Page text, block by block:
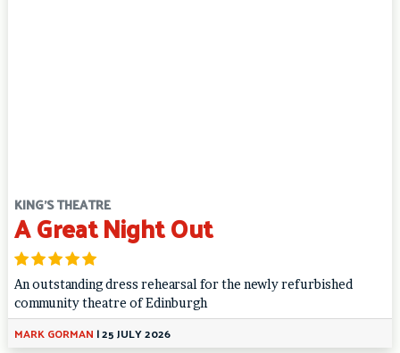
KING'S THEATRE
A Great Night Out
An outstanding dress rehearsal for the newly refurbished
community theatre of Edinburgh
MARK GORMAN |25 JULY 2026